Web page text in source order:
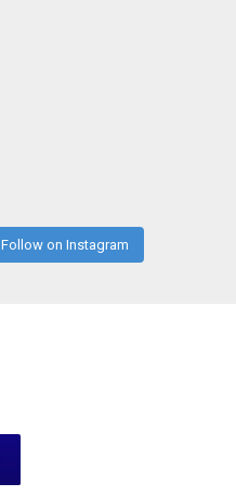
Follow on Instagram